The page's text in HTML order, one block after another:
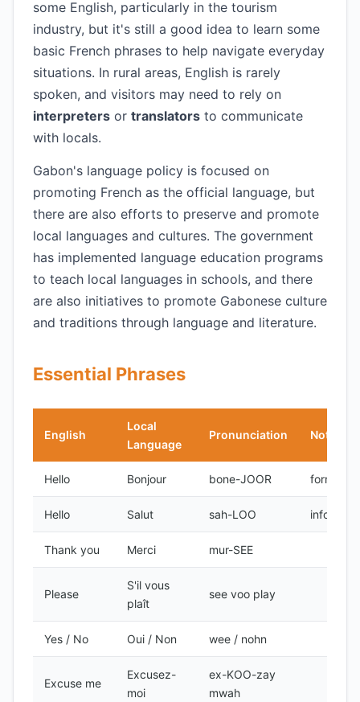
some English, particularly in the tourism
industry, but it's still a good idea to learn some
basic French phrases to help navigate everyday
situations. In rural areas, English is rarely
spoken, and visitors may need to rely on
interpreters or translators to communicate
with locals.
Gabon's language policy is focused on
promoting French as the official language, but
there are also efforts to preserve and promote
local languages and cultures. The government
has implemented language education programs
to teach local languages in schools, and there
are also initiatives to promote Gabonese culture
and traditions through language and literature.
Essential Phrases
English
Local
Language
Pronunciation Notes
Hello Bonjour bone-JOOR formal
Hello Salut sah-LOO informal
Thank you Merci mur-SEE
Please
S'il vous
plaît
see voo play
Yes / No Oui / Non wee / nohn
Excuse me
Excusez-
moi
ex-KOO-zay
mwah